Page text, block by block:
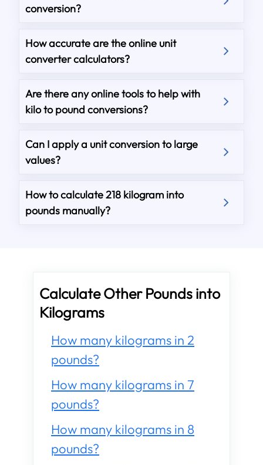
conversion?
How accurate are the online unit
converter calculators?
Are there any online tools to help with
kilo to pound conversions?
Can I apply a unit conversion to large
values?
How to calculate 218 kilogram into
pounds manually?
Calculate Other Pounds into
Kilograms
How many kilograms in 2
pounds?
How many kilograms in 7
pounds?
How many kilograms in 8
pounds?